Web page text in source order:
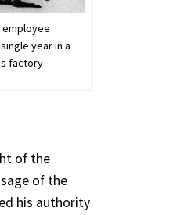
year in a
factory
of the
of the
his authority